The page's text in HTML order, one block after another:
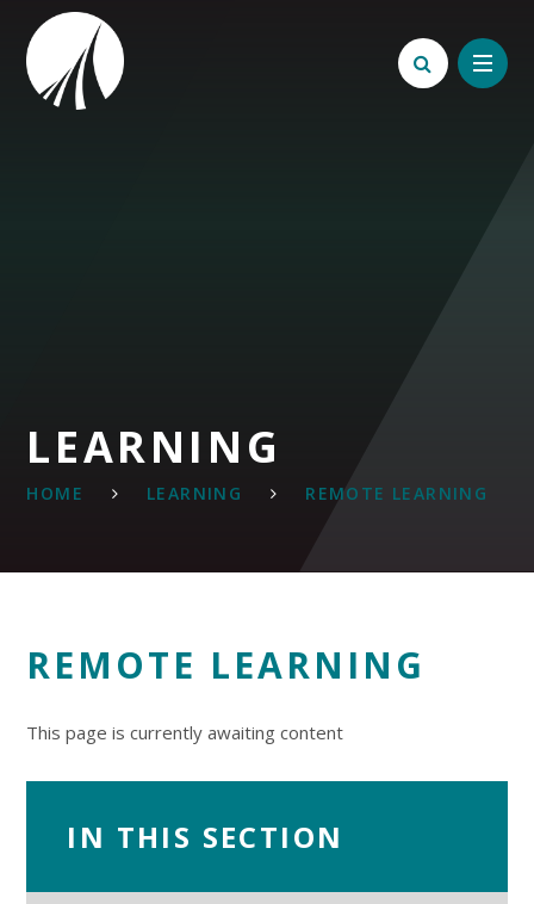
Skip to content ↓
LEARNING
HOME LEARNING REMOTE LEARNING
REMOTE LEARNING
This page is currently awaiting content
IN THIS SECTION